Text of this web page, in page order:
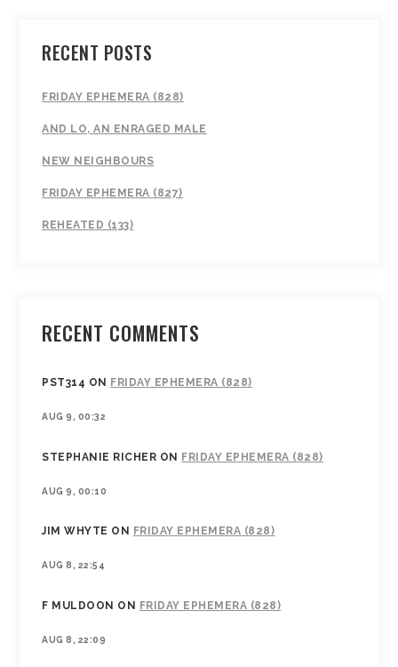
RECENT POSTS
FRIDAY EPHEMERA (828)
AND LO, AN ENRAGED MALE
NEW NEIGHBOURS
FRIDAY EPHEMERA (827)
REHEATED (133)
RECENT COMMENTS
PST314 ON FRIDAY EPHEMERA (828)
AUG 9, 00:32
STEPHANIE RICHER ON FRIDAY EPHEMERA (828)
AUG 9, 00:10
JIM WHYTE ON FRIDAY EPHEMERA (828)
AUG 8, 22:54
F MULDOON ON FRIDAY EPHEMERA (828)
AUG 8, 22:09